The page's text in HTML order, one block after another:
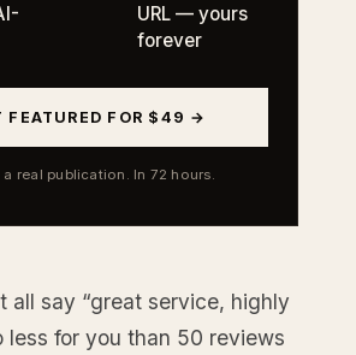
URL — yours
forever
FEATURED FOR $49 →
a real publication. In 72 hours.
all say “great service, highly
less for you than 50 reviews